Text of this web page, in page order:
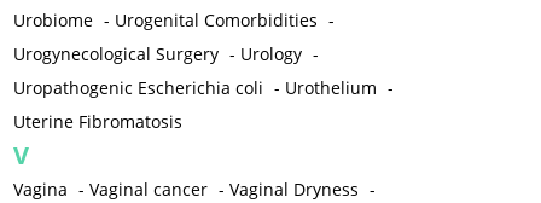
Urobiome - Urogenital Comorbidities -
Urogynecological Surgery - Urology -
Uropathogenic Escherichia coli - Urothelium -
Uterine Fibromatosis
V
Vagina -Vaginal cancer -Vaginal Dryness -